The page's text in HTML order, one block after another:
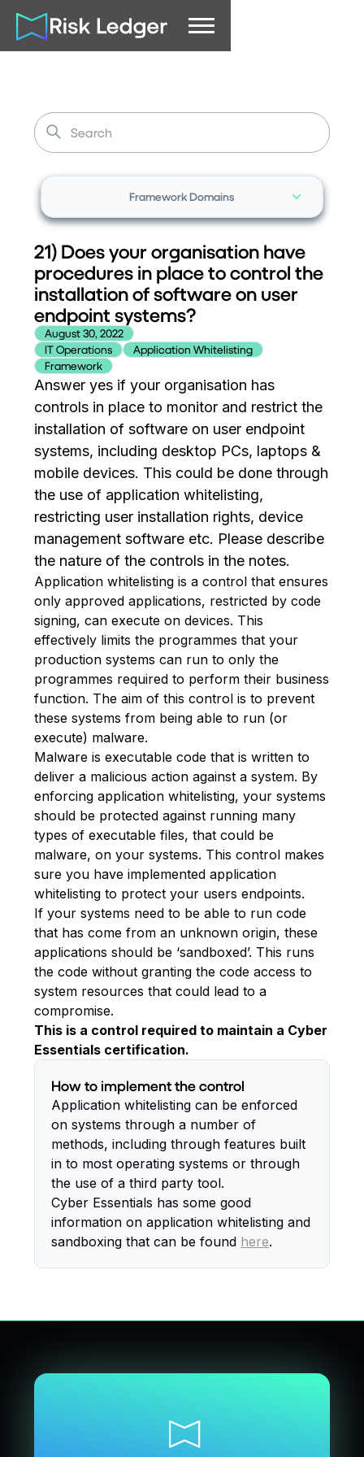
Framework Domains
21) Does your organisation have
procedures in place to control the
installation of software on user
endpoint systems?
August 30, 2022
IT Operations
Application Whitelisting
Framework
Answer yes if your organisation has
controls in place to monitor and restrict the
installation of software on user endpoint
systems, including desktop PCs, laptops &
mobile devices. This could be done through
the use of application whitelisting,
restricting user installation rights, device
management software etc. Please describe
the nature of the controls in the notes.
Application whitelisting is a control that ensures
only approved applications, restricted by code
signing, can execute on devices. This
effectively limits the programmes that your
production systems can run to only the
programmes required to perform their business
function. The aim of this control is to prevent
these systems from being able to run (or
execute) malware.
Malware is executable code that is written to
deliver a malicious action against a system. By
enforcing application whitelisting, your systems
should be protected against running many
types of executable files, that could be
malware, on your systems. This control makes
sure you have implemented application
whitelisting to protect your users endpoints.
If your systems need to be able to run code
that has come from an unknown origin, these
applications should be ‘sandboxed’. This runs
the code without granting the code access to
system resources that could lead to a
compromise.
This is a control required to maintain a Cyber
Essentials certification.
How to implement the control
Application whitelisting can be enforced
on systems through a number of
methods, including through features built
in to most operating systems or through
the use of a third party tool.
Cyber Essentials has some good
information on application whitelisting and
sandboxing that can be found here.